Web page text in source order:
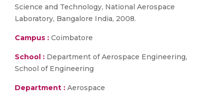
Science and Technology, National Aerospace
Laboratory, Bangalore India, 2008.
Campus : Coimbatore
School : Department of Aerospace Engineering,
School of Engineering
Department : Aerospace